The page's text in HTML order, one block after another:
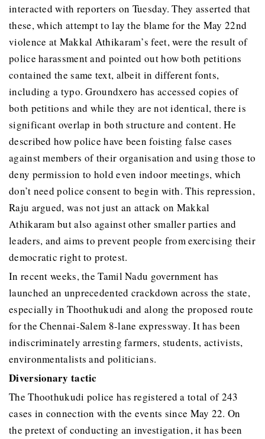
interacted with reporters on Tuesday. They asserted that
these, which attempt to lay the blame for the May 22nd
violence at Makkal Athikaram’s feet, were the result of
police harassment and pointed out how both petitions
contained the same text, albeit in different fonts,
including a typo. Groundxero has accessed copies of
both petitions and while they are not identical, there is
significant overlap in both structure and content. He
described how police have been foisting false cases
against members of their organisation and using those to
deny permission to hold even indoor meetings, which
don’t need police consent to begin with. This repression,
Raju argued, was not just an attack on Makkal
Athikaram but also against other smaller parties and
leaders, and aims to prevent people from exercising their
democratic right to protest.
In recent weeks, the Tamil Nadu government has
launched an unprecedented crackdown across the state,
especially in Thoothukudi and along the proposed route
for the Chennai-Salem 8-lane expressway. It has been
indiscriminately arresting farmers, students, activists,
environmentalists and politicians.
Diversionary tactic
The Thoothukudi police has registered a total of 243
cases in connection with the events since May 22. On
the pretext of conducting an investigation, it has been